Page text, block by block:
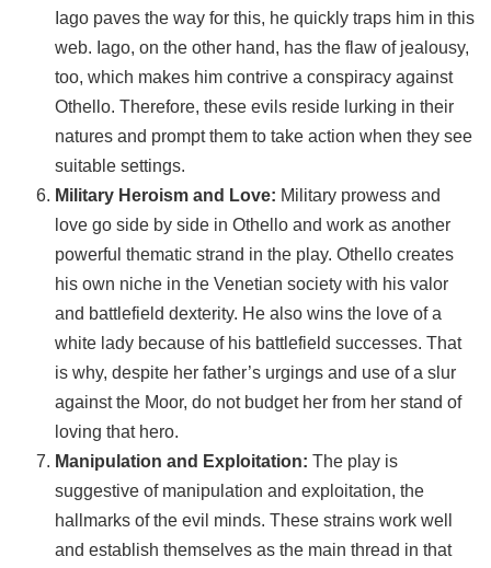
Iago paves the way for this, he quickly traps him in this
web. Iago, on the other hand, has the flaw of jealousy,
too, which makes him contrive a conspiracy against
Othello. Therefore, these evils reside lurking in their
natures and prompt them to take action when they see
suitable settings.
Military Heroism and Love: Military prowess and
love go side by side in Othello and work as another
powerful thematic strand in the play. Othello creates
his own niche in the Venetian society with his valor
and battlefield dexterity. He also wins the love of a
white lady because of his battlefield successes. That
is why, despite her father’s urgings and use of a slur
against the Moor, do not budget her from her stand of
loving that hero.
Manipulation and Exploitation: The play is
suggestive of manipulation and exploitation, the
hallmarks of the evil minds. These strains work well
and establish themselves as the main thread in that